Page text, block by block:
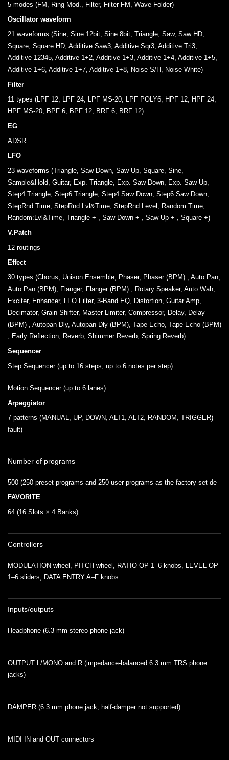
5 modes (FM, Ring Mod., Filter, Filter FM, Wave Folder)
Oscillator waveform
21 waveforms (Sine, Sine 12bit, Sine 8bit, Triangle, Saw, Saw HD,
Square, Square HD, Additive Saw3, Additive Sqr3, Additive Tri3,
Additive 12345, Additive 1+2, Additive 1+3, Additive 1+4, Additive 1+5,
Additive 1+6, Additive 1+7, Additive 1+8, Noise S/H, Noise White)
Filter
11 types (LPF 12, LPF 24, LPF MS-20, LPF POLY6, HPF 12, HPF 24,
HPF MS-20, BPF 6, BPF 12, BRF 6, BRF 12)
EG
ADSR
LFO
23 waveforms (Triangle, Saw Down, Saw Up, Square, Sine,
Sample&Hold, Guitar, Exp. Triangle, Exp. Saw Down, Exp. Saw Up,
Step4 Triangle, Step6 Triangle, Step4 Saw Down, Step6 Saw Down,
StepRnd:Time, StepRnd:Lvl&Time, StepRnd:Level, Random:Time,
Random:Lvl&Time, Triangle + , Saw Down + , Saw Up + , Square +)
V.Patch
12 routings
Effect
30 types (Chorus, Unison Ensemble, Phaser, Phaser (BPM) , Auto Pan,
Auto Pan (BPM), Flanger, Flanger (BPM) , Rotary Speaker, Auto Wah,
Exciter, Enhancer, LFO Filter, 3-Band EQ, Distortion, Guitar Amp,
Decimator, Grain Shifter, Master Limiter, Compressor, Delay, Delay
(BPM) , Autopan Dly, Autopan Dly (BPM), Tape Echo, Tape Echo (BPM)
, Early Reflection, Reverb, Shimmer Reverb, Spring Reverb)
Sequencer
Step Sequencer (up to 16 steps, up to 6 notes per step)
Motion Sequencer (up to 6 lanes)
Arpeggiator
7 patterns (MANUAL, UP, DOWN, ALT1, ALT2, RANDOM, TRIGGER)
fault)
Number of programs
500 (250 preset programs and 250 user programs as the factory-set de
FAVORITE
64 (16 Slots × 4 Banks)
Controllers
MODULATION wheel, PITCH wheel, RATIO OP 1–6 knobs, LEVEL OP
1–6 sliders, DATA ENTRY A–F knobs
Inputs/outputs
Headphone (6.3 mm stereo phone jack)
OUTPUT L/MONO and R (impedance-balanced 6.3 mm TRS phone
jacks)
DAMPER (6.3 mm phone jack, half-damper not supported)
MIDI IN and OUT connectors